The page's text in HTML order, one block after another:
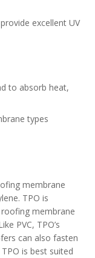
excellent UV
to absorb heat,
types
membrane
TPO is
membrane
PVC, TPO’s
can also fasten
is best suited